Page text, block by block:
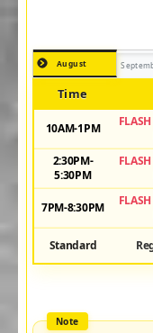
August
Time
10AM-1PM
2:30PM-
5:30PM
7PM-8:30PM
Standard